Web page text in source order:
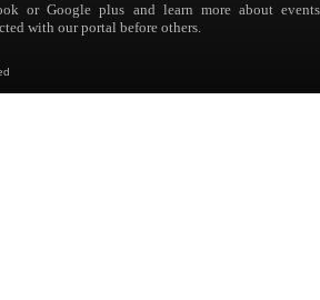
or Google plus and learn more about
with our portal before others.